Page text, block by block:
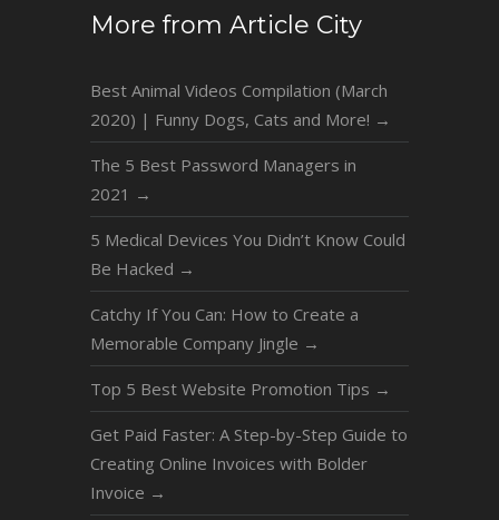
More from Article City
Best Animal Videos Compilation (March
2020) | Funny Dogs, Cats and More! →
The 5 Best Password Managers in
2021 →
5 Medical Devices You Didn’t Know Could
Be Hacked →
Catchy If You Can: How to Create a
Memorable Company Jingle →
Top 5 Best Website Promotion Tips →
Get Paid Faster: A Step-by-Step Guide to
Creating Online Invoices with Bolder
Invoice →